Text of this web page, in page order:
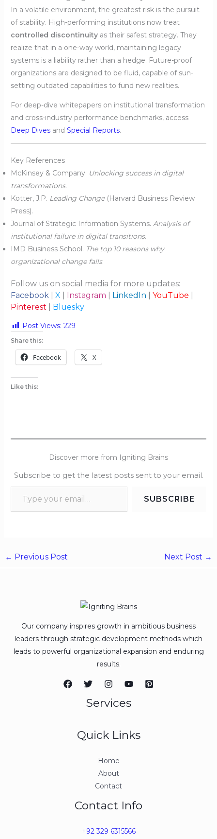
In a volatile environment, the greatest risk is the pursuit
of stability. High-performing institutions now treat
controlled discontinuityas their safest strategy. They
realize that in a one-way world, maintaining legacy
systems is a liability rather than a hedge. Future-proof
organizations are designed to be fluid, capable of sun-
setting outdated capabilities to fund new realities.
For deep-dive whitepapers on institutional transformation
and cross-industry performance benchmarks, access
Deep Divesand Special Reports.
Key References
McKinsey & Company. Unlocking success in digital
transformations.
Kotter, J.P. Leading Change(Harvard Business Review
Press).
Journal of Strategic Information Systems. Analysis of
institutional failure in digital transitions.
IMD Business School. The top 10 reasons why
organizational change fails.
Follow us on social media for more updates:
Facebook
X Instagram LinkedIn YouTube
Pinterest
Bluesky
Post Views: 229
Share this:
Facebook X
Like this:
Discover more from Igniting Brains
Subscribe to get the latest posts sent to your email.
SUBSCRIBE
← Previous Post Next Post →
Our company inspires growth in ambitious business
leaders through strategic development methods which
leads to powerful organizational expansion and enduring
results.
Services
Quick Links
Home
About
Contact
Contact Info
+92 329 6315566